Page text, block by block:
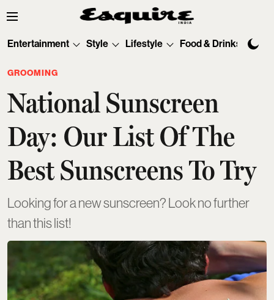
Entertainment Style Lifestyle Food & Drinks
GROOMING
National Sunscreen
Day: Our List Of The
Best Sunscreens To Try
Looking for a new sunscreen? Look no further
than this list!